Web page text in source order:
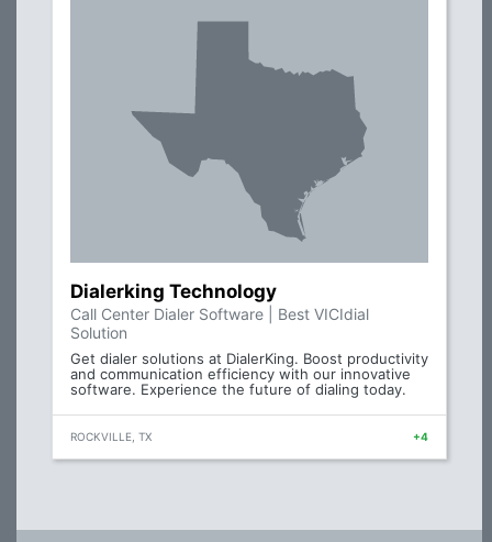
Dialerking Technology
Call Center Dialer Software | Best VICIdial
Solution
Get dialer solutions at DialerKing. Boost productivity
and communication efficiency with our innovative
software. Experience the future of dialing today.
ROCKVILLE, TX +4